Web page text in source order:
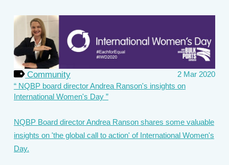
Community
2 Mar 2020
NQBP board director Andrea Ranson's insights on
International Women's Day
NQBP Board director Andrea Ranson shares some valuable
insights on 'the global call to action' of International Women's
Day.